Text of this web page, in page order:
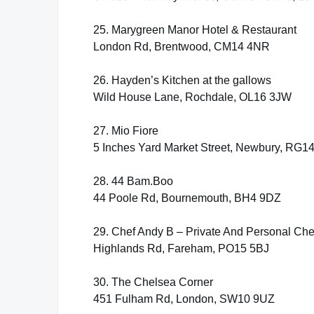
25. Marygreen Manor Hotel & Restaurant
London Rd, Brentwood, CM14 4NR
26. Hayden’s Kitchen at the gallows
Wild House Lane, Rochdale, OL16 3JW
27. Mio Fiore
5 Inches Yard Market Street, Newbury,
28. 44 Bam.Boo
44 Poole Rd, Bournemouth, BH4 9DZ
29. Chef Andy B – Private And Personal
Highlands Rd, Fareham, PO15 5BJ
30. The Chelsea Corner
451 Fulham Rd, London, SW10 9UZ